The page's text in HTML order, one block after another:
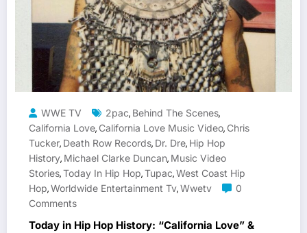
WWE TV 2pac, Behind The Scenes,
California Love, California Love Music Video, Chris
Tucker, Death Row Records, Dr. Dre, Hip Hop
History, Michael Clarke Duncan, Music Video
Stories,Today In Hip Hop,Tupac,West Coast Hip
Hop,Worldwide Entertainment Tv,Wwetv
0
Comments
Today in Hip Hop History: “California Love” &